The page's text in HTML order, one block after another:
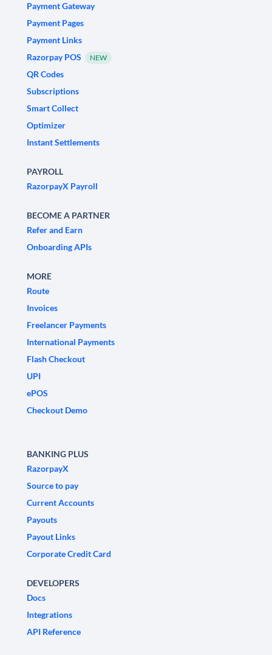
Payment Gateway
Payment Pages
Payment Links
Razorpay POS
NEW
QR Codes
Subscriptions
Smart Collect
Optimizer
Instant Settlements
PAYROLL
RazorpayX Payroll
BECOME A PARTNER
Refer and Earn
Onboarding APIs
MORE
Route
Invoices
Freelancer Payments
International Payments
Flash Checkout
UPI
ePOS
Checkout Demo
BANKING PLUS
RazorpayX
Source to pay
Current Accounts
Payouts
Payout Links
Corporate Credit Card
DEVELOPERS
Docs
Integrations
API Reference